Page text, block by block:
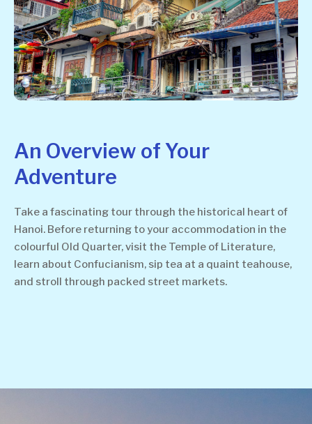
An Overview of Your
Adventure
Take a fascinating tour through the historical heart of
Hanoi. Before returning to your accommodation in the
colourful Old Quarter, visit the Temple of Literature,
learn about Confucianism, sip tea at a quaint teahouse,
and stroll through packed street markets.